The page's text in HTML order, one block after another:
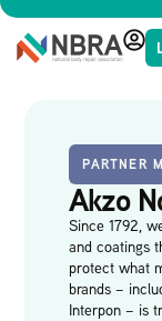
PARTNER
Akzo
Since 1792,
and coatings
protect what
brands –
Interpon – is